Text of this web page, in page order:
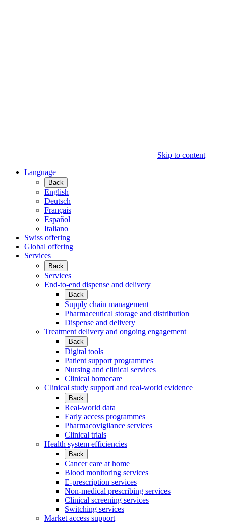
Skip to content
Language
Back
English
Deutsch
Français
Español
Italiano
Swiss offering
Global offering
Services
Back
Services
End-to-end dispense and delivery
Back
Supply chain management
Pharmaceutical storage and distribution
Dispense and delivery
Treatment delivery and ongoing engagement
Back
Digital tools
Patient support programmes
Nursing and clinical services
Clinical homecare
Clinical study support and real-world evidence
Back
Real-world data
Early access programmes
Pharmacovigilance services
Clinical trials
Health system efficiencies
Back
Cancer care at home
Blood monitoring services
E-prescription services
Non-medical prescribing services
Clinical screening services
Switching services
Market access support